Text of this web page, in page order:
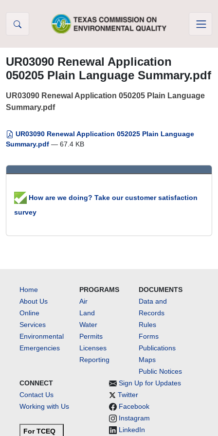
UR03090 Renewal Application
050205 Plain Language Summary.pdf
UR03090 Renewal Application 050205 Plain Language
Summary.pdf
UR03090 Renewal Application 052025 Plain Language
Summary.pdf — 67.4 KB
How are we doing? Take our customer satisfaction
survey
Home
About Us
Online
Services
Environmental
Emergencies
PROGRAMS
Air
Land
Water
Permits
Licenses
Reporting
DOCUMENTS
Data and
Records
Rules
Forms
Publications
Maps
Public Notices
CONNECT
Contact Us
Working with Us
For TCEQ
Sign Up for Updates
Twitter
Facebook
Instagram
LinkedIn